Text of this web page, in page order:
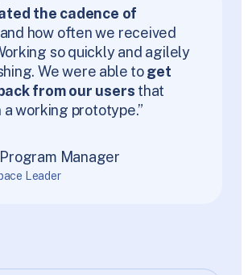
the cadence of
and how often we received
so quickly and agilely
We were able toget
from our users that
a working prototype.”
Manager
Leader